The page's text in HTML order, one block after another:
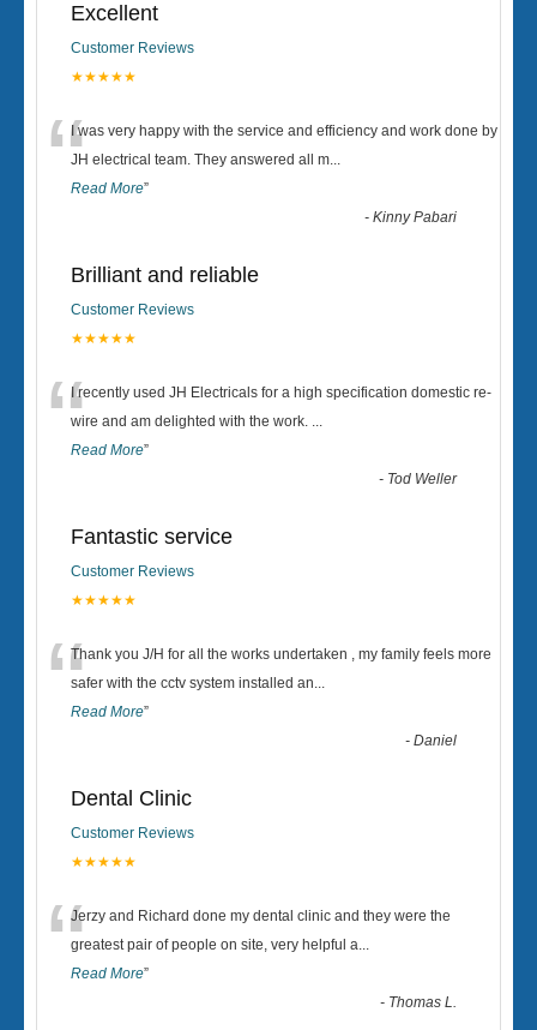
Excellent
Customer Reviews
★★★★★
“I was very happy with the service and efficiency and work done by
JH electrical team. They answered all m...
Read More”
-Kinny Pabari
Brilliant and reliable
Customer Reviews
★★★★★
“I recently used JH Electricals for a high specification domestic re-
wire and am delighted with the work. ...
Read More”
- Tod Weller
Fantastic service
Customer Reviews
★★★★★
“Thank you J/H for all the works undertaken , my family feels more
safer with the cctv system installed an...
Read More”
-Daniel
Dental Clinic
Customer Reviews
★★★★★
“Jerzy and Richard done my dental clinic and they were the
greatest pair of people on site, very helpful a...
Read More”
- Thomas L.